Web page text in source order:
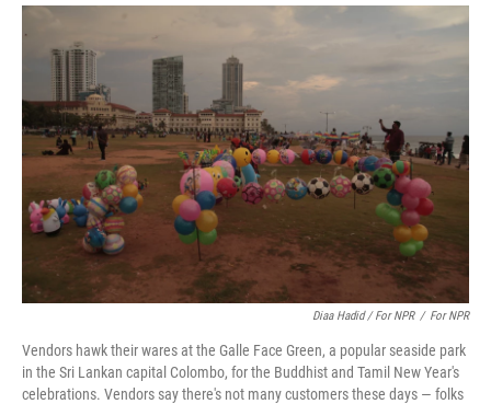
Diaa Hadid / For NPR / For NPR
Vendors hawk their wares at the Galle Face Green, a popular seaside park
in the Sri Lankan capital Colombo, for the Buddhist and Tamil New Year's
celebrations. Vendors say there's not many customers these days — folks